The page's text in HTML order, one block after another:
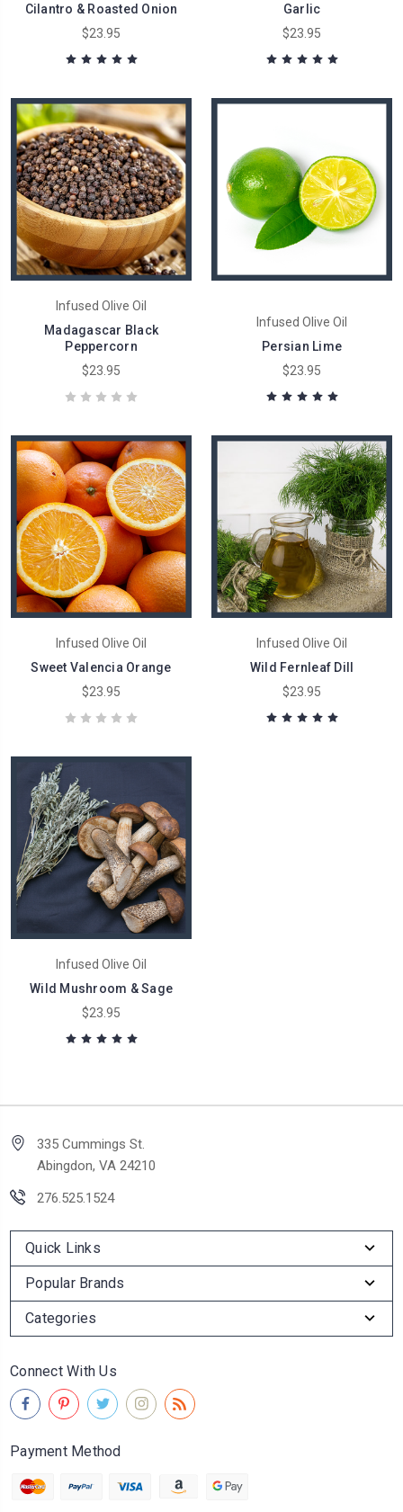
Cilantro & Roasted Onion
$23.95
Garlic
$23.95
Infused Olive Oil
Madagascar Black
Peppercorn
$23.95
Infused Olive Oil
Persian Lime
$23.95
Infused Olive Oil
Sweet Valencia Orange
$23.95
Infused Olive Oil
Wild Fernleaf Dill
$23.95
Infused Olive Oil
Wild Mushroom & Sage
$23.95
335 Cummings St.
Abingdon, VA 24210
276.525.1524
Quick Links
Popular Brands
Categories
Connect With Us
Payment Method